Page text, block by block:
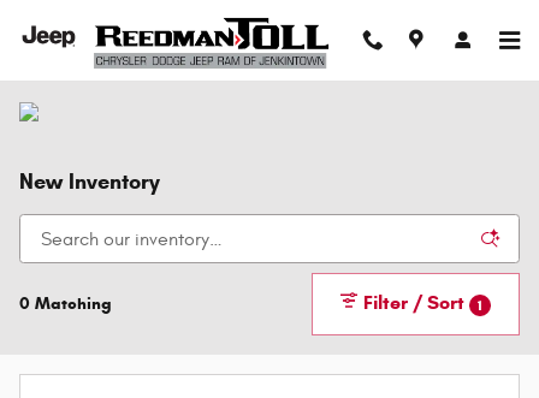
New Inventory
0 Matching Filter / Sort 1